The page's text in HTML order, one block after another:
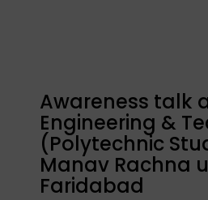
Awareness talk
Engineering &
(Polytechnic
Manav Rachna
Faridabad